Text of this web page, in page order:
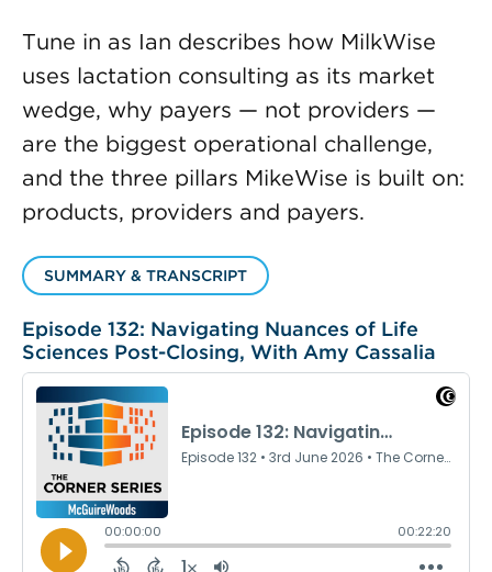
Tune in as Ian describes how MilkWise
uses lactation consulting as its market
wedge, why payers — not providers —
are the biggest operational challenge,
and the three pillars MikeWise is built on:
products, providers and payers.
SUMMARY & TRANSCRIPT
Episode 132: Navigating Nuances of Life
Sciences Post-Closing, With Amy Cassalia